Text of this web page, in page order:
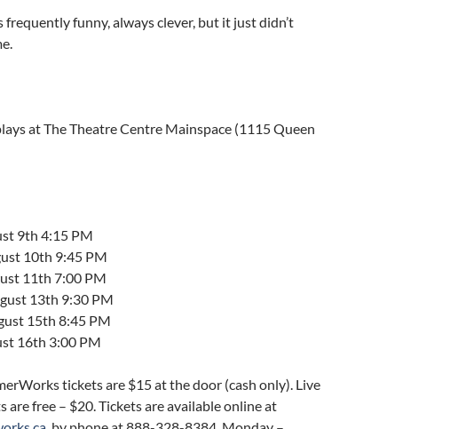
frequently funny, always clever, but it just didn’t
at The Theatre Centre Mainspace (1115 Queen
9th 4:15 PM
10th 9:45 PM
11th 7:00 PM
13th 9:30 PM
15th 8:45 PM
16th 3:00 PM
tickets are $15 at the door (cash only). Live
are free – $20. Tickets are available online at